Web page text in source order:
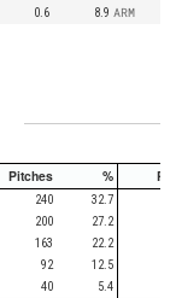
0.6 8.9 ARM
Pitches % PA
240 32.7
200 27.2
163 22.2
92 12.5
40 5.4